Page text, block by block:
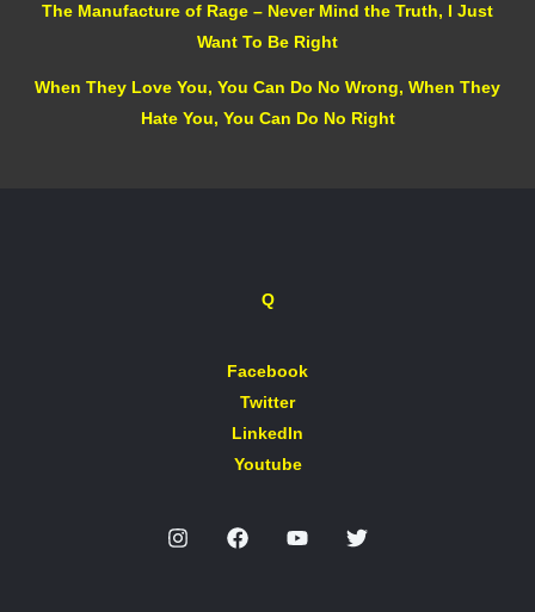
The Manufacture of Rage – Never Mind the Truth, I Just
Want To Be Right
When They Love You, You Can Do No Wrong, When They
Hate You, You Can Do No Right
Q
Facebook
Twitter
LinkedIn
Youtube